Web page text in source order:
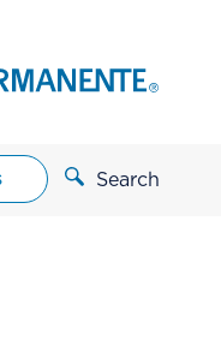
Search